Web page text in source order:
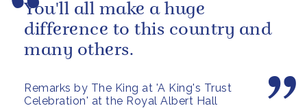
Remarks by The King at 'A King's Trust
Celebration' at the Royal Albert Hall
You'll all make a huge
difference to this country and
many others.